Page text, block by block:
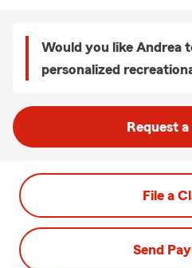
Would you like Andrea
personalized
Request
File a
Send